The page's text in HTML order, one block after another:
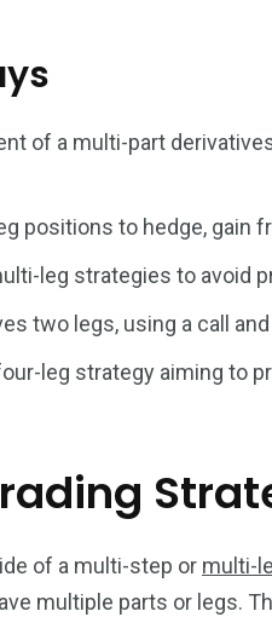
of a multi-part
positions to hedge, gain
leg strategies to avoid
two legs, using a call
leg strategy aiming to
of a multi-step or multi-
multiple parts or legs.